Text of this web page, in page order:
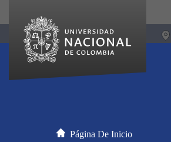
Página De Inicio